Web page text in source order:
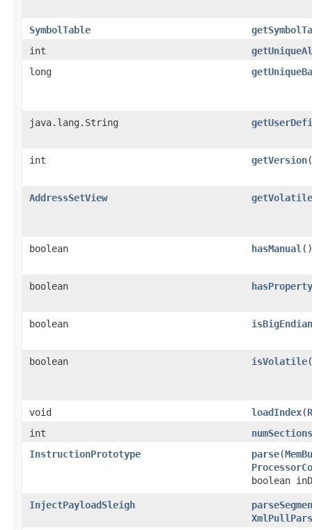
SymbolTable
int
long
java.lang.String
int getVersion
AddressSetView
boolean hasManual ()
boolean hasProperty
boolean isBigEndian
boolean isVolatile​(
void loadIndex​(
int
numSections
InstructionPrototype
parse​(
boolean
InjectPayloadSleigh